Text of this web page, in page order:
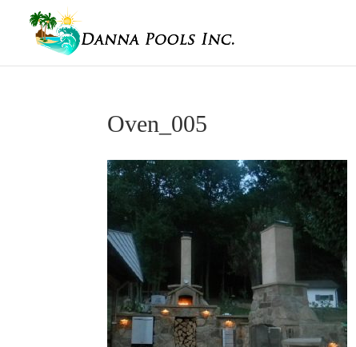
Oven_005